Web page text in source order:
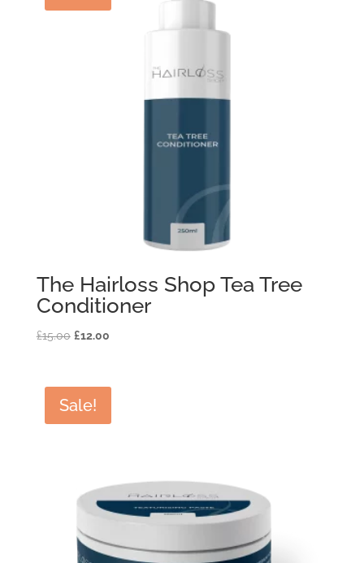
The Hairloss Shop Tea Tree
Conditioner
£15.00 Original
£15.00.
£12.00Current
£12.00.
Sale!